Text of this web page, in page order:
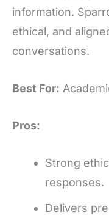
information.
ethical, and
conversations.
Best For:
Pros:
Strong
responses.
Delivers